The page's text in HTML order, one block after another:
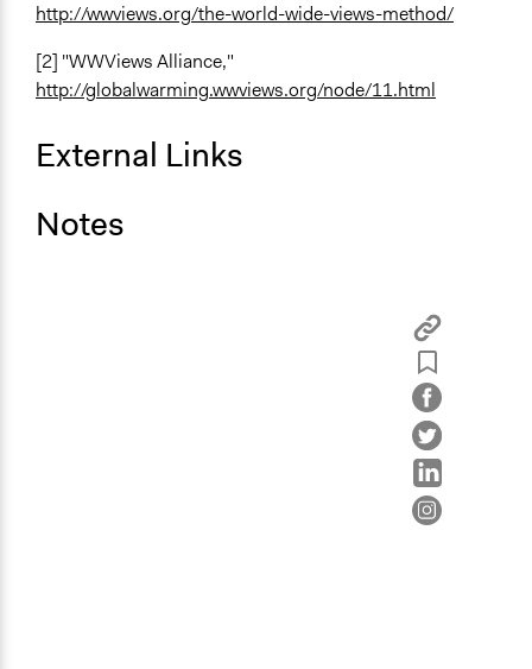
http://wwviews.org/the-world-wide-views-method/
[2] "WWViews Alliance,"
http://globalwarming.wwviews.org/node/11.html
External Links
Notes